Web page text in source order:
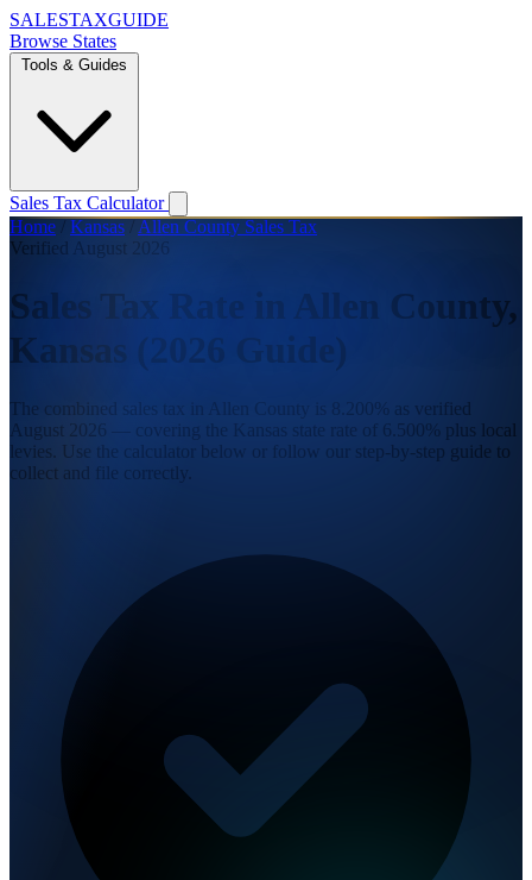
SALESTAXGUIDE
Browse States
Tools & Guides
Sales Tax Calculator
Home / Kansas / Allen County Sales Tax
Verified August 2026
Sales Tax Rate in Allen County,
Kansas (2026 Guide)
The combined sales tax in Allen County is 8.200% as verified
August 2026 — covering the Kansas state rate of 6.500% plus local
levies. Use the calculator below or follow our step-by-step guide to
collect and file correctly.